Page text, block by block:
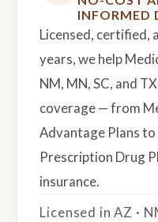
INFORMED
Licensed, certified,
years, we help
NM, MN, SC, and
coverage — from
Advantage Plans to
Prescription Drug
insurance.
Licensed in AZ ·